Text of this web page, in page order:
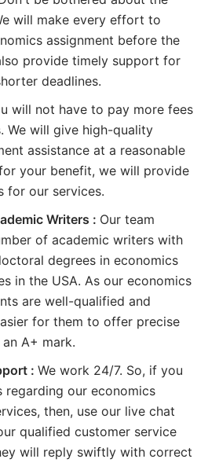
will make every effort to
assignment before the
provide timely support for
deadlines.
will not have to pay more fees
We will give high-quality
assistance at a reasonable
your benefit, we will provide
for our services.
Writers : Our team
of academic writers with
degrees in economics
in the USA. As our economics
are well-qualified and
for them to offer precise
A+ mark.
: We work 24/7. So, if you
regarding our economics
then, use our live chat
qualified customer service
will reply swiftly with correct